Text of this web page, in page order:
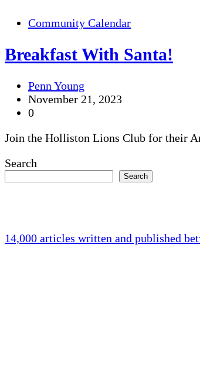
Community Calendar
Breakfast With Santa!
Penn Young
November 21, 2023
0
Join the Holliston Lions Club for their
Search
Search
14,000 articles written and published